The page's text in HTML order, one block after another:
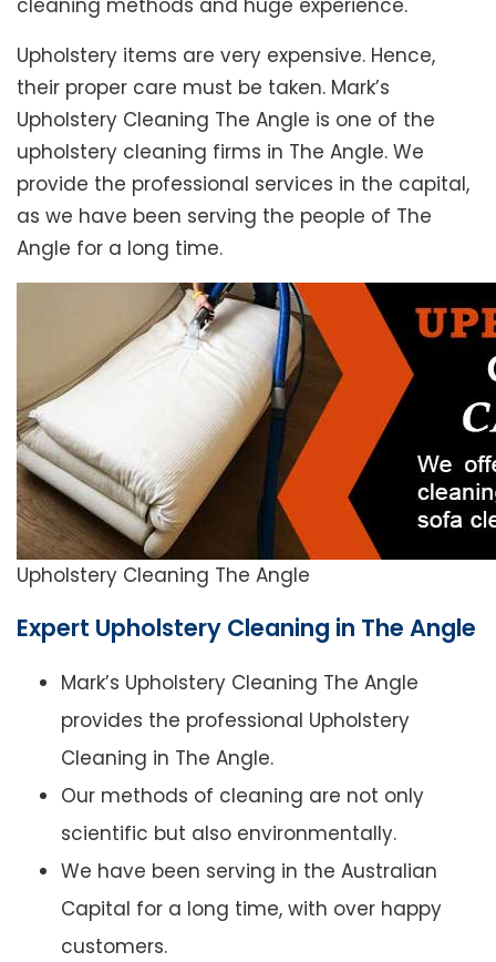
cleaning methods and huge experience.
Upholstery items are very expensive. Hence,
their proper care must be taken. Mark’s
Upholstery Cleaning The Angle is one of the
upholstery cleaning firms in The Angle. We
provide the professional services in the capital,
as we have been serving the people of The
Angle for a long time.
Upholstery Cleaning The Angle
Expert Upholstery Cleaning in The Angle
Mark’s Upholstery Cleaning The Angle
provides the professional Upholstery
Cleaning in The Angle.
Our methods of cleaning are not only
scientific but also environmentally.
We have been serving in the Australian
Capital for a long time, with over happy
customers.